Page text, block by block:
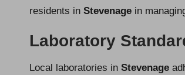
residents in Stevenage in
Laboratory
Local laboratories in Stevenage